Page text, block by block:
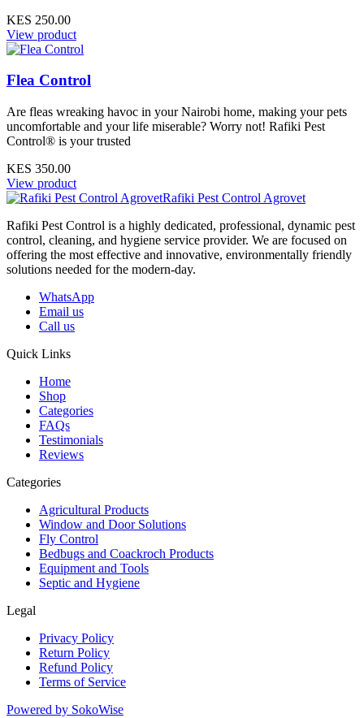
KES 250.00
View product
Flea Control
Are fleas wreaking havoc in your Nairobi home, making your pets
uncomfortable and your life miserable? Worry not! Rafiki Pest
Control® is your trusted
KES 350.00
View product
Rafiki Pest Control Agrovet
Rafiki Pest Control is a highly dedicated, professional, dynamic pest
control, cleaning, and hygiene service provider. We are focused on
offering the most effective and innovative, environmentally friendly
solutions needed for the modern-day.
WhatsApp
Email us
Call us
Quick Links
Home
Shop
Categories
FAQs
Testimonials
Reviews
Categories
Agricultural Products
Window and Door Solutions
Fly Control
Bedbugs and Coackroch Products
Equipment and Tools
Septic and Hygiene
Legal
Privacy Policy
Return Policy
Refund Policy
Terms of Service
Powered by SokoWise